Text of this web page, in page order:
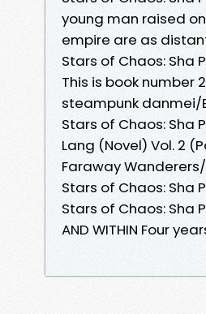
young man raised
empire are as
Stars of Chaos: Sha
This is book number
steampunk danmei/
Stars of Chaos: Sha
Lang (Novel) Vol. 2
Faraway
Stars of Chaos: Sha
Stars of Chaos: Sha
AND WITHIN Four